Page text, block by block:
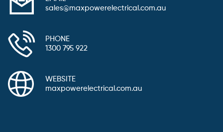
sales@maxpowerelectrical.com.au
PHONE
1300 795 922
WEBSITE
maxpowerelectrical.com.au